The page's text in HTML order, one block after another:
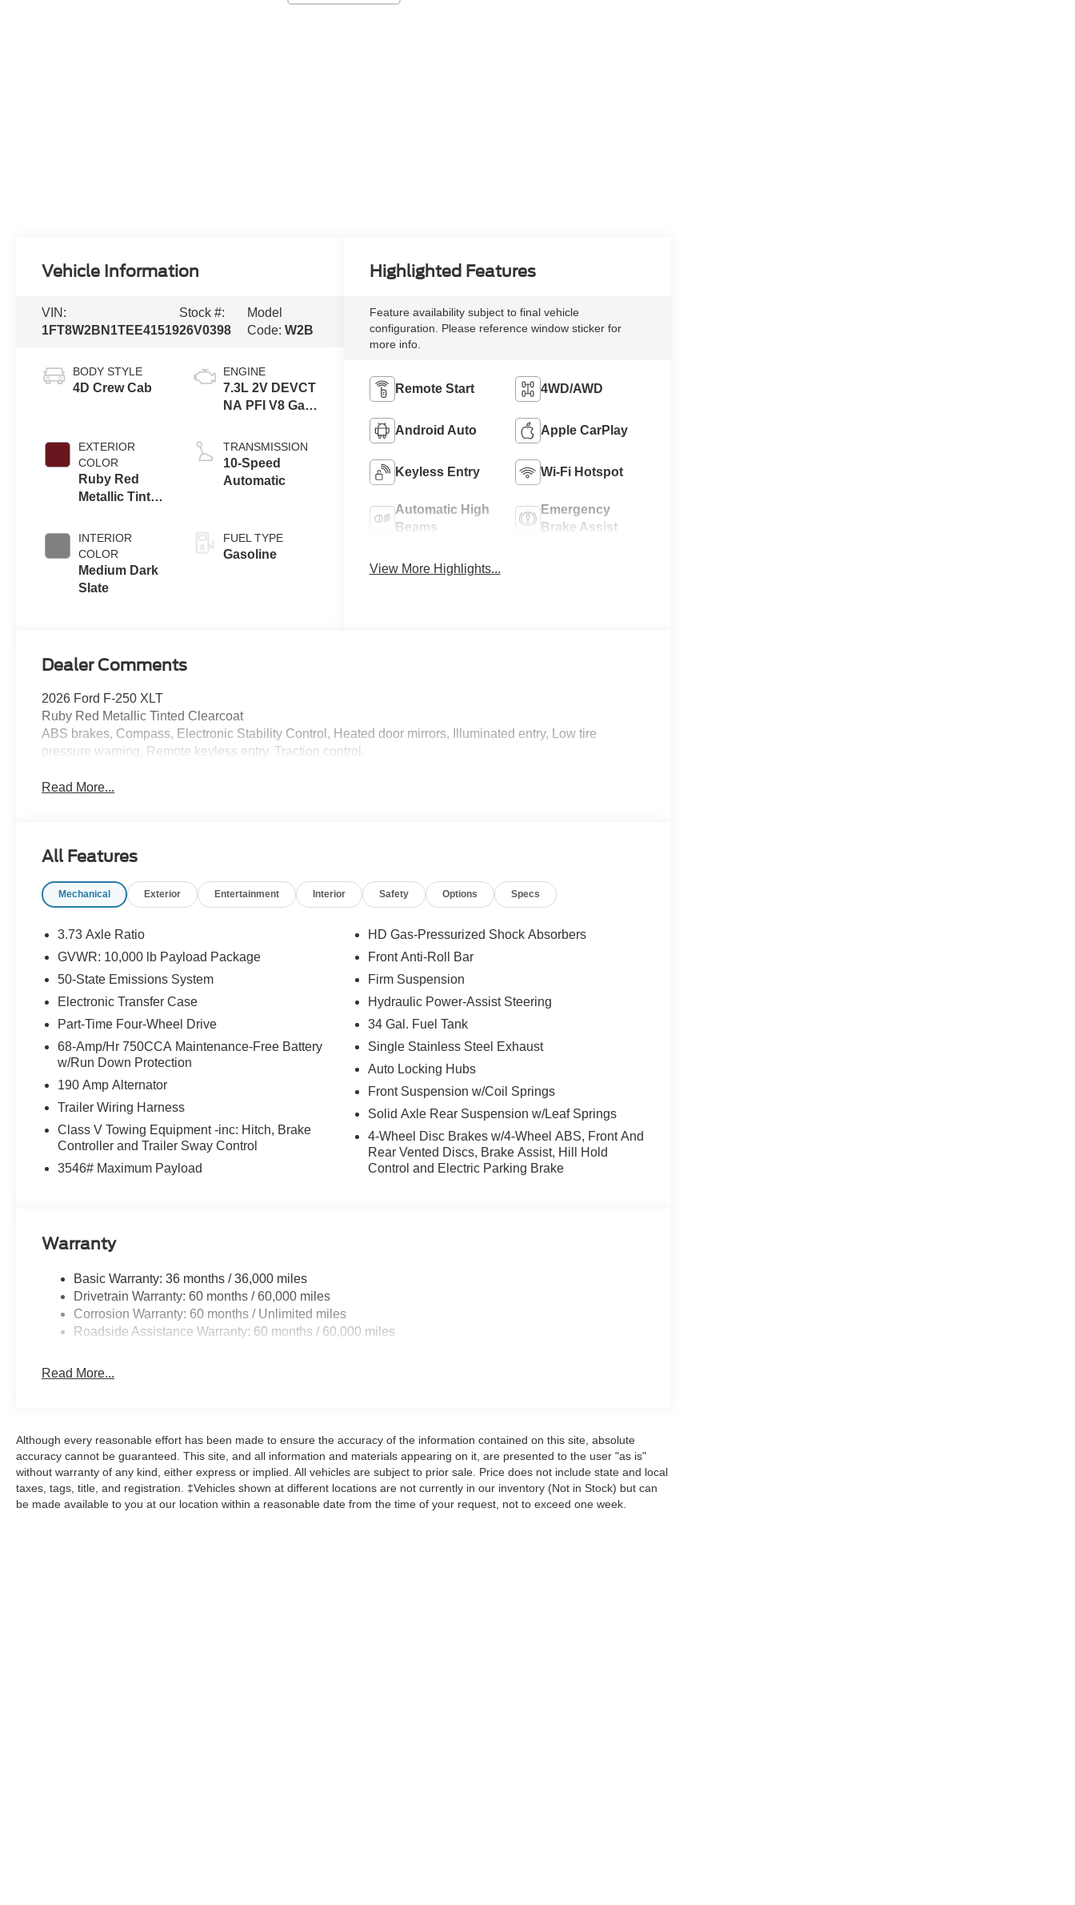
Vehicle Information
VIN:
1FT8W2BN1TEE41519
Stock #:
26V0398
Model
Code:W2B
BODY STYLE
4D Crew Cab
EXTERIOR
COLOR
Ruby Red
Metallic Tinted
INTERIOR
COLOR
Medium Dark
Slate
ENGINE
7.3L 2V DEVCT
NA PFI V8 Gas
TRANSMISSION
10-Speed
Automatic
FUEL TYPE
Gasoline
Highlighted Features
Feature availability subject to final vehicle
configuration. Please reference window sticker for
more info.
Remote Start 4WD/AWD
Android Auto Apple CarPlay
Keyless Entry Wi-Fi Hotspot
Automatic High
Beams
Emergency
Brake Assist
View More Highlights...
Dealer Comments
2026 Ford F-250 XLT
Ruby Red Metallic Tinted Clearcoat
ABS brakes, Compass, Electronic Stability Control, Heated door mirrors, Illuminated entry, Low tire
pressure warning, Remote keyless entry, Traction control.
Read More...
All Features
Mechanical Exterior Entertainment Interior Safety Options Specs
3.73 Axle Ratio
GVWR: 10,000 lb Payload Package
50-State Emissions System
Electronic Transfer Case
Part-Time Four-Wheel Drive
68-Amp/Hr 750CCA Maintenance-Free Battery
w/Run Down Protection
190 Amp Alternator
Trailer Wiring Harness
Class V Towing Equipment -inc: Hitch, Brake
Controller and Trailer Sway Control
3546# Maximum Payload
HD Gas-Pressurized Shock Absorbers
Front Anti-Roll Bar
Firm Suspension
Hydraulic Power-Assist Steering
34 Gal. Fuel Tank
Single Stainless Steel Exhaust
Auto Locking Hubs
Front Suspension w/Coil Springs
Solid Axle Rear Suspension w/Leaf Springs
4-Wheel Disc Brakes w/4-Wheel ABS, Front And
Rear Vented Discs, Brake Assist, Hill Hold
Control and Electric Parking Brake
Warranty
Basic Warranty: 36 months / 36,000 miles
Drivetrain Warranty: 60 months / 60,000 miles
Corrosion Warranty: 60 months / Unlimited miles
Roadside Assistance Warranty: 60 months / 60,000 miles
Read More...
Although every reasonable effort has been made to ensure the accuracy of the information contained on this site, absolute
accuracy cannot be guaranteed. This site, and all information and materials appearing on it, are presented to the user "as is"
without warranty of any kind, either express or implied. All vehicles are subject to prior sale. Price does not include state and local
taxes, tags, title, and registration. ‡Vehicles shown at different locations are not currently in our inventory (Not in Stock) but can
be made available to you at our location within a reasonable date from the time of your request, not to exceed one week.